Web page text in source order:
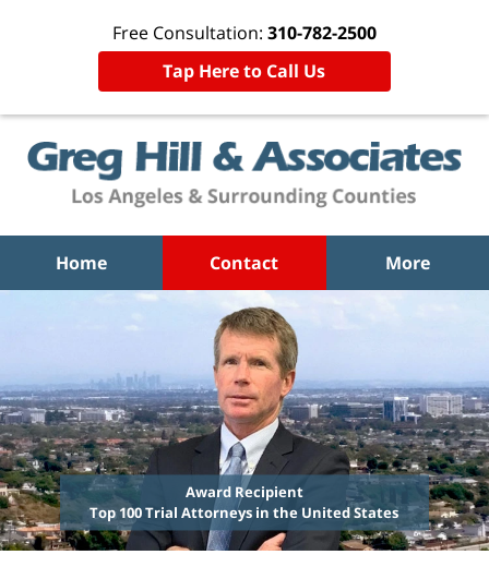
Free Consultation: 310-782-2500
Tap Here to Call Us
Home Contact More
Award Recipient
Top 100 Trial Attorneys in the United States